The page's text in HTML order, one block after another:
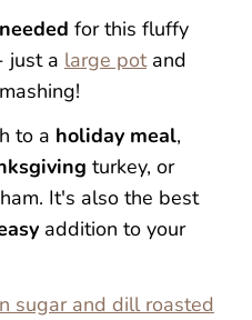
for this fluffy
just a large potand
to a holiday meal,
turkey, or
It's also the best
addition to your
sugar and dill roasted